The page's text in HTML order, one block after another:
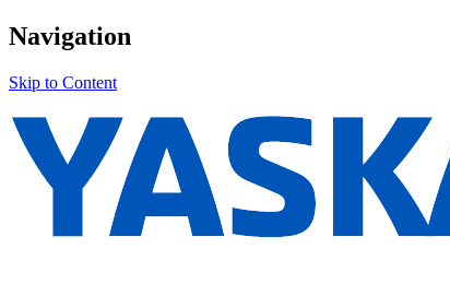
Navigation
Skip to Content